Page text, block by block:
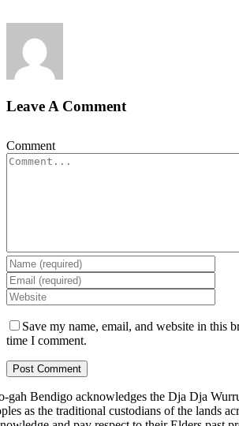
Leave A Comment
Comment
Save my name, email, and website in this
time I comment.
gah Bendigo acknowledges the Dja Dja
as the traditional custodians of the lands